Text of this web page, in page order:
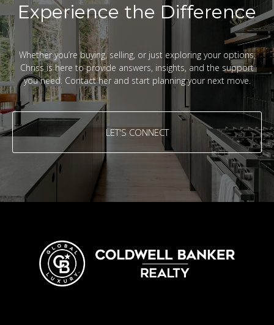
Experience the Difference
Whether you’re buying, selling, or just exploring your options,
Chriss is here to provide answers, insights, and the support
you need. Contact her and start planning your next move.
LET'S CONNECT